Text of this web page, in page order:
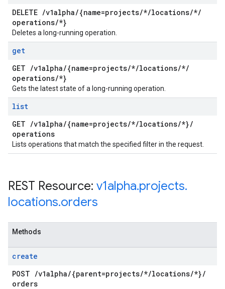
DELETE /v1alpha/{name=projects/*/locations/*/
operations/*}
Deletes a long-running operation.
get
GET /v1alpha/{name=projects/*/locations/*/
operations/*}
Gets the latest state of a long-running operation.
list
GET /v1alpha/{name=projects/*/locations/*}/
operations
Lists operations that match the specified filter in the request.
REST Resource: v1alpha.projects.
locations.orders
Methods
create
POST /v1alpha/{parent=projects/*/locations/*}/
orders